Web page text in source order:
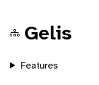
Gelis
Features